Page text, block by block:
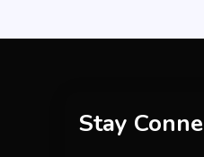
Stay